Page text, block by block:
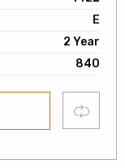
E
2 Year
840
Compare